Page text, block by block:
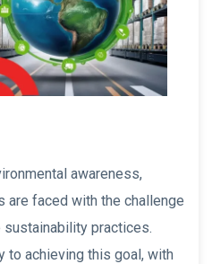
awareness,
faced with the challenge
practices.
to achieving this goal, with